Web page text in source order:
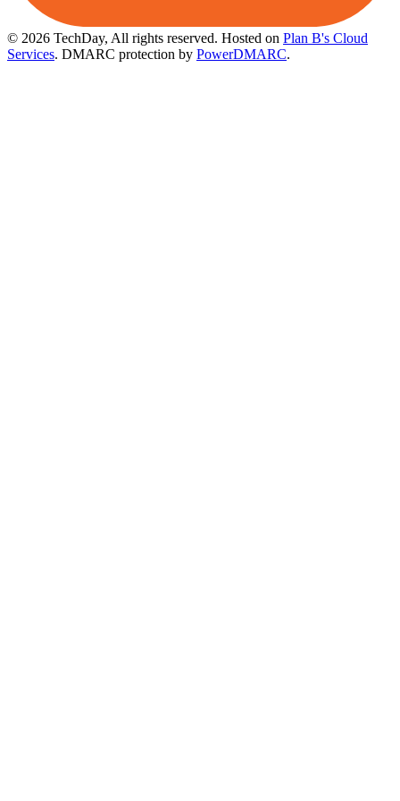
© 2026 TechDay, All rights reserved. Hosted on Plan B's Cloud
Services. DMARC protection by PowerDMARC.